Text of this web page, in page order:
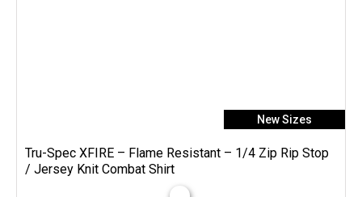
New Sizes
Tru-Spec XFIRE – Flame Resistant – 1/4 Zip Rip Stop
/ Jersey Knit Combat Shirt